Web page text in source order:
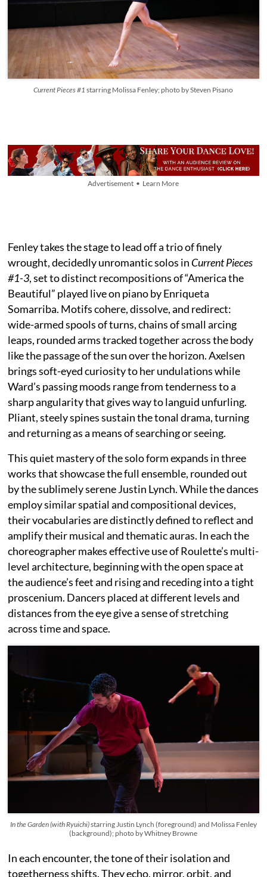
Current Pieces #1starring Molissa Fenley; photo by Steven Pisano
Advertisement • Learn More
Fenley takes the stage to lead off a trio of finely
wrought, decidedly unromantic solos in Current Pieces
#1-3, set to distinct recompositions of “America the
Beautiful” played live on piano by Enriqueta
Somarriba. Motifs cohere, dissolve, and redirect:
wide-armed spools of turns, chains of small arcing
leaps, rounded arms tracked together across the body
like the passage of the sun over the horizon. Axelsen
brings soft-eyed curiosity to her undulations while
Ward’s passing moods range from tenderness to a
sharp angularity that gives way to languid unfurling.
Pliant, steely spines sustain the tonal drama, turning
and returning as a means of searching or seeing.
This quiet mastery of the solo form expands in three
works that showcase the full ensemble, rounded out
by the sublimely serene Justin Lynch. While the dances
employ similar spatial and compositional devices,
their vocabularies are distinctly defined to reflect and
amplify their musical and thematic auras. In each the
choreographer makes effective use of Roulette’s multi-
level architecture, beginning with the open space at
the audience’s feet and rising and receding into a tight
proscenium. Dancers placed at different levels and
distances from the eye give a sense of stretching
across time and space.
In the Garden (with Ryuichi)starring Justin Lynch (foreground) and Molissa Fenley
(background); photo by Whitney Browne
In each encounter, the tone of their isolation and
togetherness shifts. They echo, mirror, orbit, and